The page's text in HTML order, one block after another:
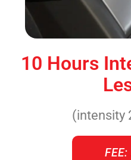
10 Hours
(intensity
FEE: